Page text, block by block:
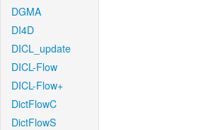
DGMA
DI4D
DICL_update
DICL-Flow
DICL-Flow+
DictFlowC
DictFlowS